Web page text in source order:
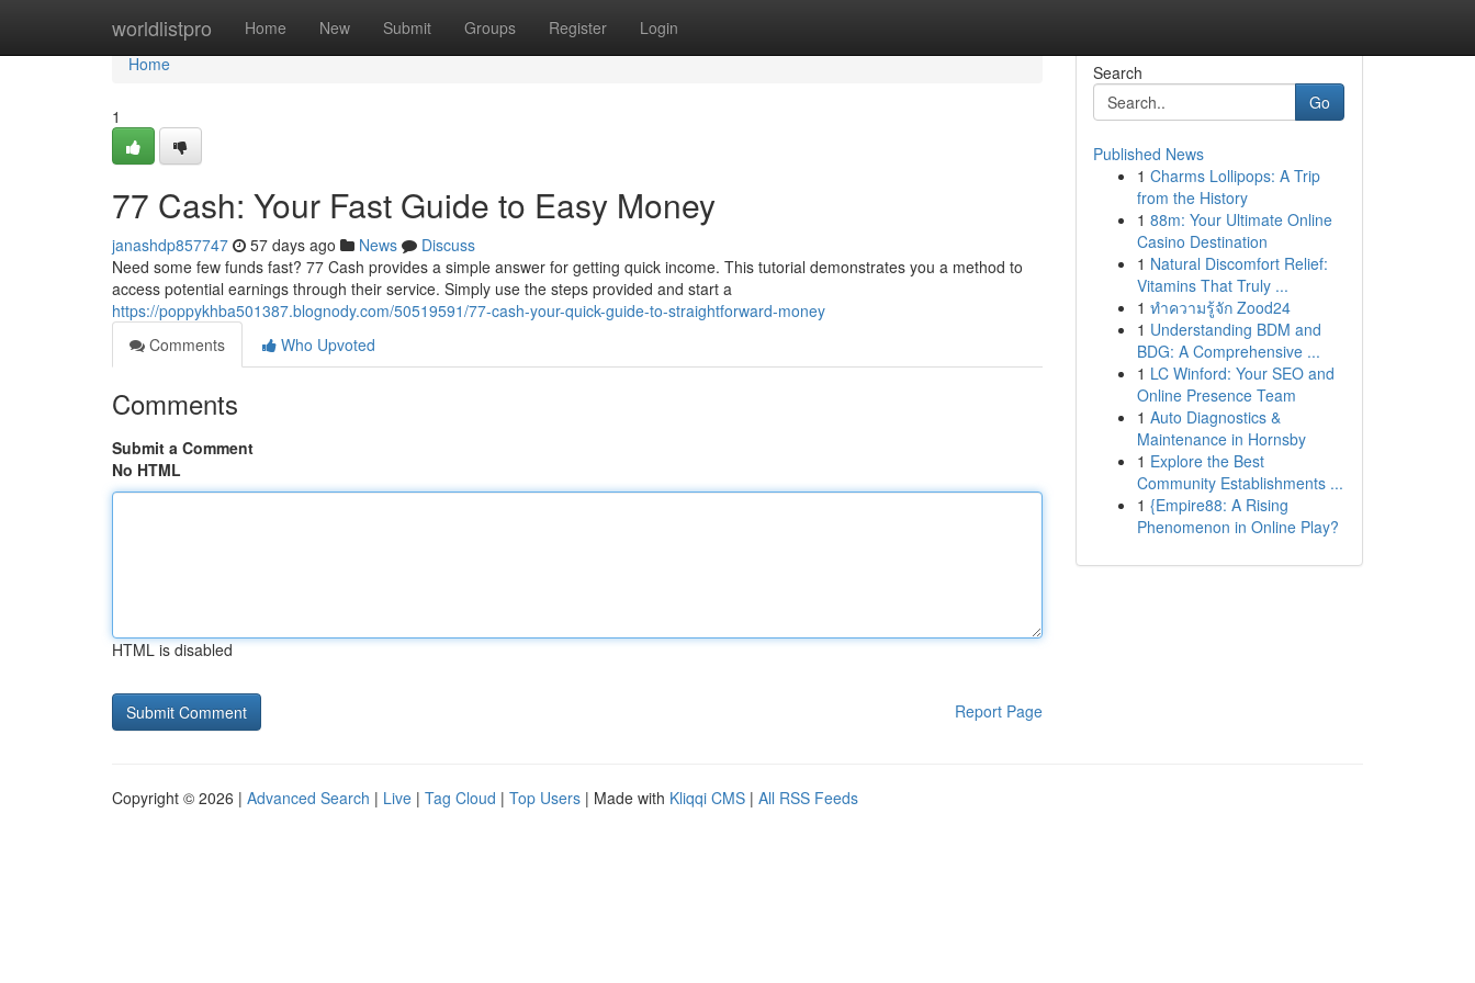
worldlistpro Home New Submit Groups Register Login
Home
Home
1
77 Cash: Your Fast Guide to Easy Money
janashdp857747 57 days ago News
Discuss
Need some few funds fast? 77 Cash provides a simple answer for getting quick income. This tutorial demonstrates you a method to
access potential earnings through their service. Simply use the steps provided and start a
https://poppykhba501387.blognody.com/50519591/77-cash-your-quick-guide-to-straightforward-money
Comments
Who Upvoted
Comments
Submit a Comment
No HTML
HTML is disabled
Report Page
Search
Go
Published News
1 Charms Lollipops: A Trip
from the History
1 88m: Your Ultimate Online
Casino Destination
1 Natural Discomfort Relief:
Vitamins That Truly ...
1 ทำความรู้จัก Zood24
1 Understanding BDM and
BDG: A Comprehensive ...
1 LC Winford: Your SEO and
Online Presence Team
1 Auto Diagnostics &
Maintenance in Hornsby
1 Explore the Best
Community Establishments ...
1 {Empire88: A Rising
Phenomenon in Online Play?
Copyright © 2026 | Advanced Search | Live | Tag Cloud | Top Users | Made with Kliqqi CMS | All RSS Feeds